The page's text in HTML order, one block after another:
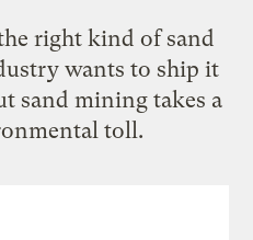
right kind of sand
wants to ship it
sand mining takes a
toll.